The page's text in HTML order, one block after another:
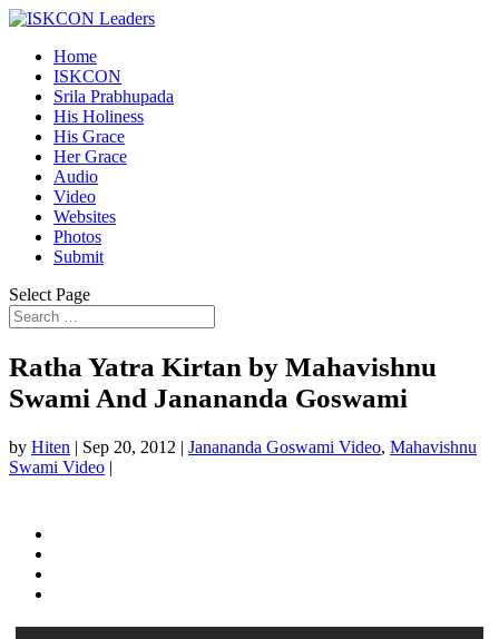
Home
ISKCON
Srila Prabhupada
His Holiness
His Grace
Her Grace
Audio
Video
Websites
Photos
Submit
Select Page
Ratha Yatra Kirtan by Mahavishnu
Swami And Janananda Goswami
by Hiten | Sep 20, 2012 | Janananda Goswami Video, Mahavishnu
Swami Video |